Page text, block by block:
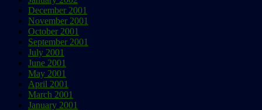
December 2001
November 2001
October 2001
September 2001
July 2001
June 2001
May 2001
April 2001
March 2001
January 2001